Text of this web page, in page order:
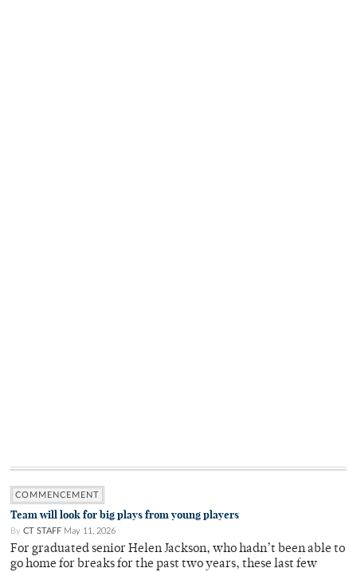
COMMENCEMENT
Team will look for big plays from young players
By CT STAFF May 11, 2026
For graduated senior Helen Jackson, who hadn’t been able to
go home for breaks for the past two years, these last few